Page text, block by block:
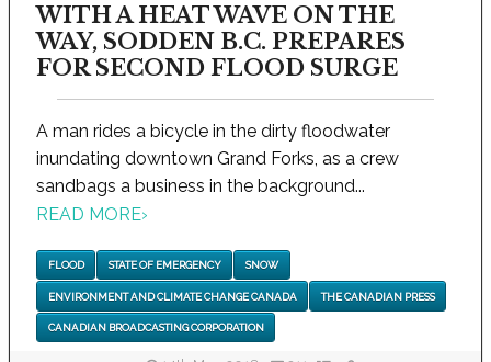
WITH A HEAT WAVE ON THE
WAY, SODDEN B.C. PREPARES
FOR SECOND FLOOD SURGE
A man rides a bicycle in the dirty floodwater
inundating downtown Grand Forks, as a crew
sandbags a business in the background...
READ MORE›
FLOOD STATE OF EMERGENCY SNOW
ENVIRONMENT AND CLIMATE CHANGE CANADA THE CANADIAN PRESS
CANADIAN BROADCASTING CORPORATION